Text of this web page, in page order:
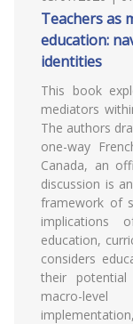
Teachers as
education:
identities
This book
mediators
The authors
one-way
Canada, an
discussion is
framework of
implications
education,
considers
their
macro-